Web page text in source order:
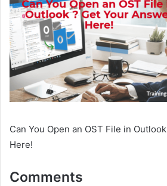
Can You Open an OST File in
Here!
Comments